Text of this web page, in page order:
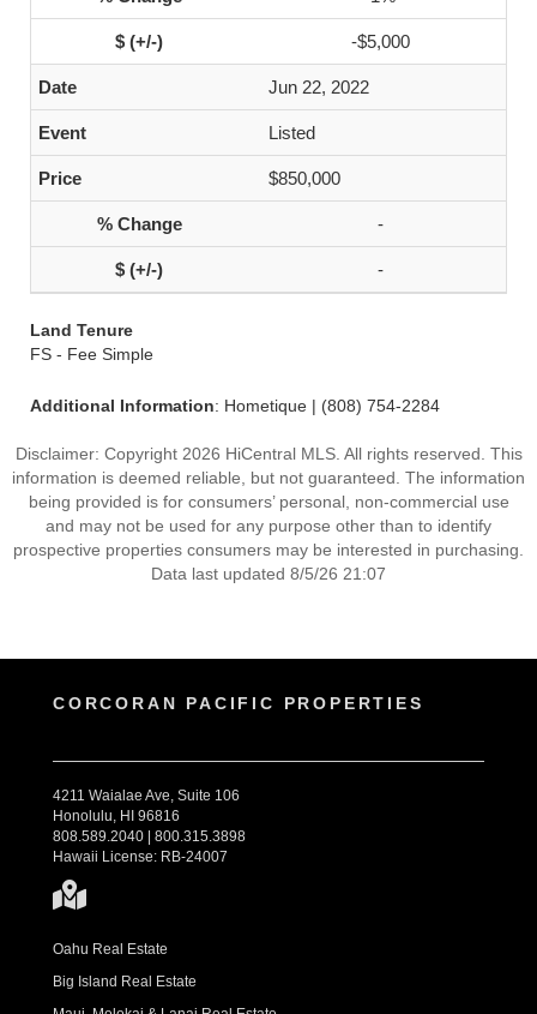
-$5,000
Jun 22, 2022
Listed
$850,000
-
-
Land Tenure
FS - Fee Simple
Additional Information: Hometique | (808) 754-2284
Disclaimer: Copyright 2026 HiCentral MLS. All rights reserved. This
information is deemed reliable, but not guaranteed. The information
being provided is for consumers’ personal, non-commercial use
and may not be used for any purpose other than to identify
prospective properties consumers may be interested in purchasing.
Data last updated 8/5/26 21:07
CORCORAN PACIFIC PROPERTIES
4211 Waialae Ave, Suite 106
Honolulu, HI 96816
808.589.2040 | 800.315.3898
Hawaii License: RB-24007
Oahu Real Estate
Big Island Real Estate